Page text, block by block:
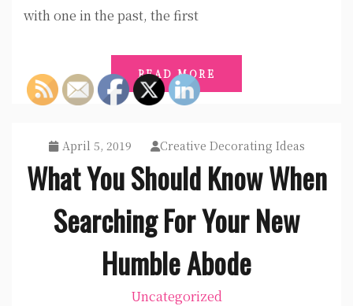
with one in the past, the first
READ MORE
April 5, 2019 Creative Decorating Ideas
What You Should Know When
Searching For Your New
Humble Abode
Uncategorized